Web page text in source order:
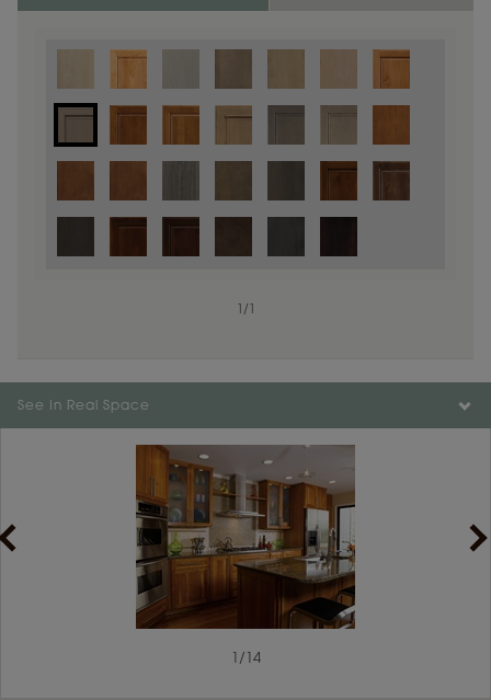
/
Color is not available on the selected material.
See In Real Space
/ 14